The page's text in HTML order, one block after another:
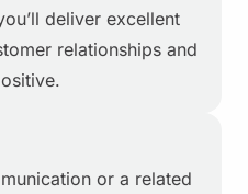
deliver excellent
relationships and
or a related